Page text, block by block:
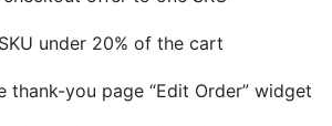
under 20% of the cart
thank-you page “Edit Order” widget